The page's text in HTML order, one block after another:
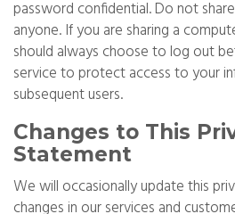
password confidential. Do not
anyone. If you are sharing a
should always choose to log out
service to protect access to your
subsequent users.
Changes to This
Statement
We will occasionally update this
changes in our services and